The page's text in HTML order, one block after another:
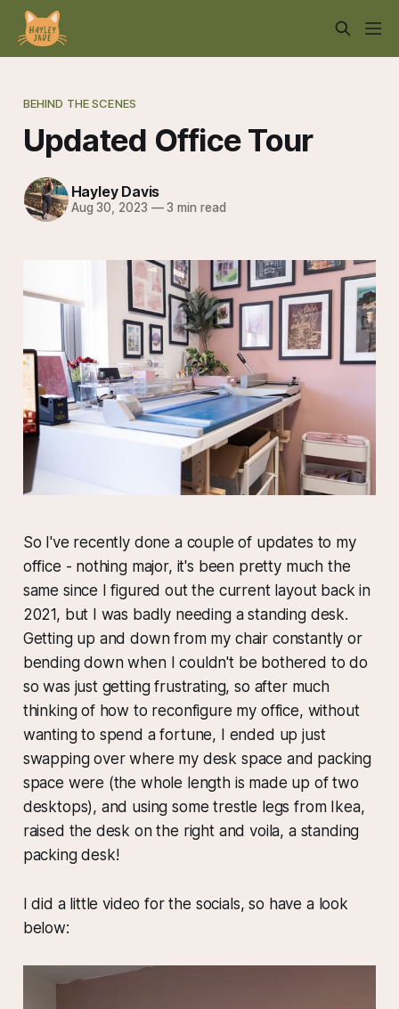
BEHIND THE SCENES
Updated Office Tour
Hayley Davis
Aug 30, 2023 —3 min read
So I've recently done a couple of updates to my
office - nothing major, it's been pretty much the
same since I figured out the current layout back in
2021, but I was badly needing a standing desk.
Getting up and down from my chair constantly or
bending down when I couldn't be bothered to do
so was just getting frustrating, so after much
thinking of how to reconfigure my office, without
wanting to spend a fortune, I ended up just
swapping over where my desk space and packing
space were (the whole length is made up of two
desktops), and using some trestle legs from Ikea,
raised the desk on the right and voila, a standing
packing desk!
I did a little video for the socials, so have a look
below: